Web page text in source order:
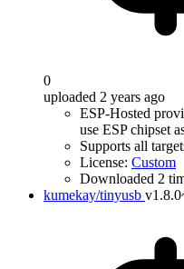
0
uploaded 2 years ago
ESP-Hosted
use ESP chipset
Supports all
License: Custom
Downloaded 2
kumekay/tinyusb